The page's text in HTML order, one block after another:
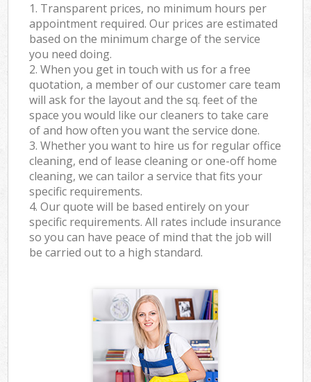
1. Transparent prices, no minimum hours per
appointment required. Our prices are estimated
based on the minimum charge of the service
you need doing.
2. When you get in touch with us for a free
quotation, a member of our customer care team
will ask for the layout and the sq. feet of the
space you would like our cleaners to take care
of and how often you want the service done.
3. Whether you want to hire us for regular office
cleaning, end of lease cleaning or one-off home
cleaning, we can tailor a service that fits your
specific requirements.
4. Our quote will be based entirely on your
specific requirements. All rates include insurance
so you can have peace of mind that the job will
be carried out to a high standard.